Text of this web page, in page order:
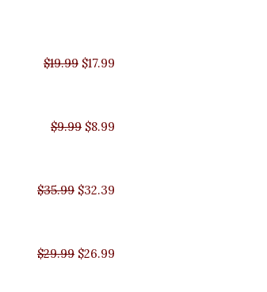
$19.99
$19.99.
$17.99
$9.99
$9.99.
$8.99
$35.99
$35.99.
$32.39
$29.99
$29.99.
$26.99